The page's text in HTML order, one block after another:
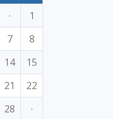
·
1
7
8
14
15
21
22
28 ·